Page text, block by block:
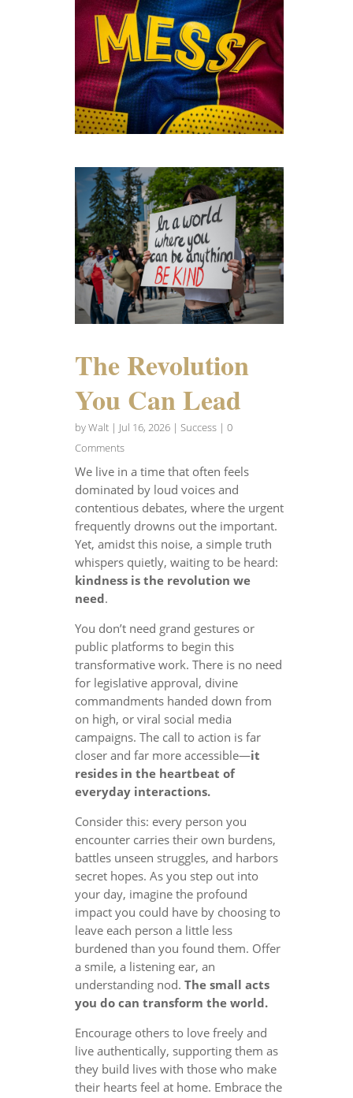
The Revolution
You Can Lead
byWalt| Jul 16, 2026| Success| 0
Comments
We live in a time that often feels
dominated by loud voices and
contentious debates, where the urgent
frequently drowns out the important.
Yet, amidst this noise, a simple truth
whispers quietly, waiting to be heard:
kindness is the revolution we
need.
You don’t need grand gestures or
public platforms to begin this
transformative work. There is no need
for legislative approval, divine
commandments handed down from
on high, or viral social media
campaigns. The call to action is far
closer and far more accessible—it
resides in the heartbeat of
everyday interactions.
Consider this: every person you
encounter carries their own burdens,
battles unseen struggles, and harbors
secret hopes. As you step out into
your day, imagine the profound
impact you could have by choosing to
leave each person a little less
burdened than you found them. Offer
a smile, a listening ear, an
understanding nod. The small acts
you do can transform the world.
Encourage others to love freely and
live authentically, supporting them as
they build lives with those who make
their hearts feel at home. Embrace the